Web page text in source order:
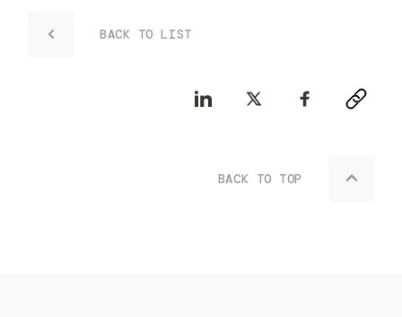
BACK TO LIST
BACK TO TOP